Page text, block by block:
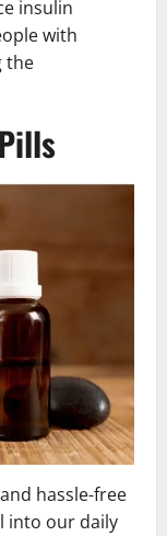
insulin
with
the
hassle-free
into our daily